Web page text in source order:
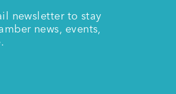
newsletter to stay
news, events,